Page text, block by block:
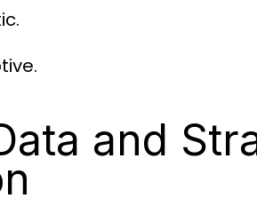
and